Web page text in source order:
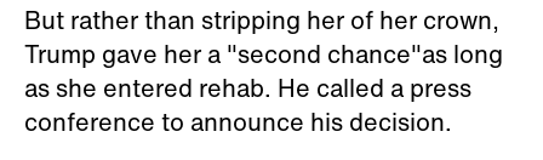
But rather than stripping her of her crown,
Trump gave her a "second chance"as long
as she entered rehab. He called a press
conference to announce his decision.